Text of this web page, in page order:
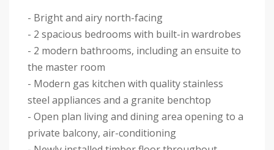
- Bright and airy north-facing
- 2 spacious bedrooms with built-in wardrobes
- 2 modern bathrooms, including an ensuite to
the master room
- Modern gas kitchen with quality stainless
steel appliances and a granite benchtop
- Open plan living and dining area opening to a
private balcony, air-conditioning